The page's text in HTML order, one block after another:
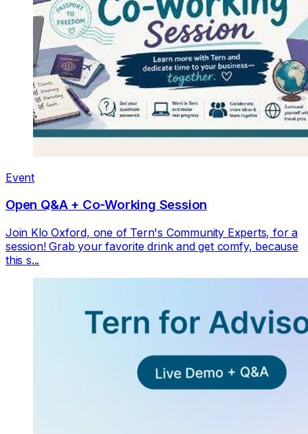
Event
Open Q&A + Co-Working Session
Join Klo Oxford, one of Tern's Community Experts, for a
session! Grab your favorite drink and get comfy, because
this s...